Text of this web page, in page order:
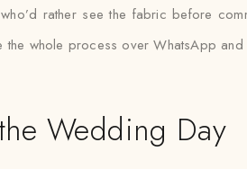
rather see the fabric before
the whole process over WhatsApp and
Wedding Day